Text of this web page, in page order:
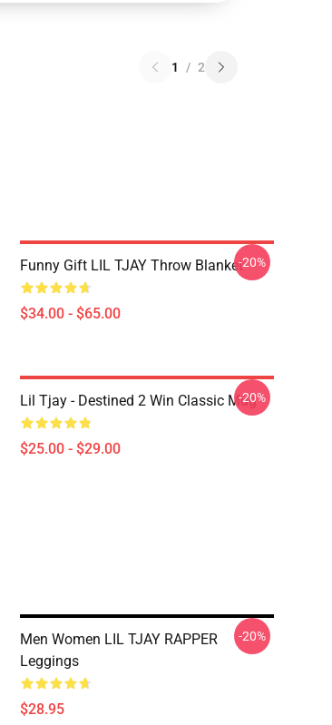
1 / 2
Funny Gift LIL TJAY Throw Blanket
$34.00 - $65.00
-20%
Lil Tjay - Destined 2 Win Classic Mug
$25.00 - $29.00
-20%
Men Women LIL TJAY RAPPER
Leggings
$28.95
-20%